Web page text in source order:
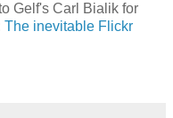
Gelf's Carl Bialik for
The inevitable Flickr